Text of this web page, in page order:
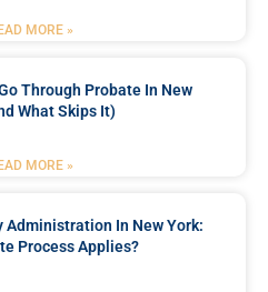
MORE »
Through Probate In New
What Skips It)
MORE »
Administration In New York:
Process Applies?